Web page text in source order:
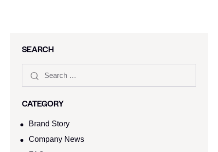
SEARCH
CATEGORY
Brand Story
Company News